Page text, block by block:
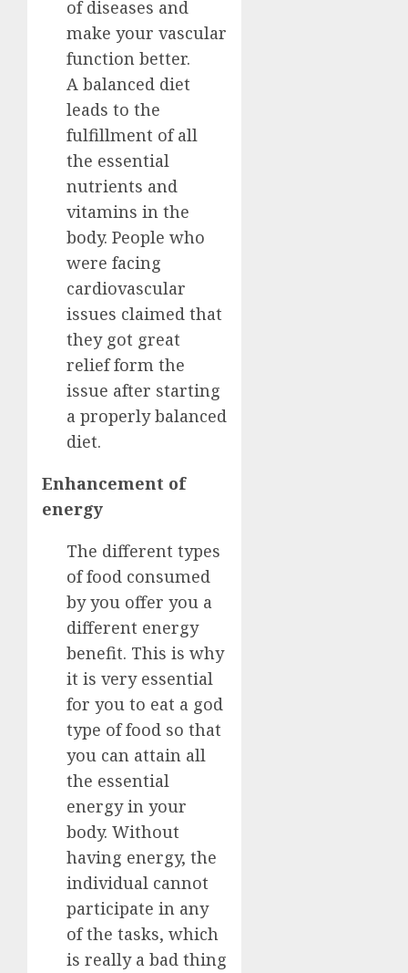
of diseases and
make your vascular
function better.
A balanced diet
leads to the
fulfillment of all
the essential
nutrients and
vitamins in the
body. People who
were facing
cardiovascular
issues claimed that
they got great
relief form the
issue after starting
a properly balanced
diet.
Enhancement of
energy
The different types
of food consumed
by you offer you a
different energy
benefit. This is why
it is very essential
for you to eat a god
type of food so that
you can attain all
the essential
energy in your
body. Without
having energy, the
individual cannot
participate in any
of the tasks, which
is really a bad thing